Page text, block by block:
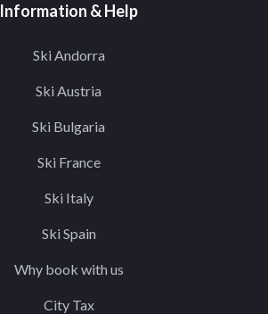
Information & Help
Ski Andorra
Ski Austria
Ski Bulgaria
Ski France
Ski Italy
Ski Spain
Why book with us
City Tax